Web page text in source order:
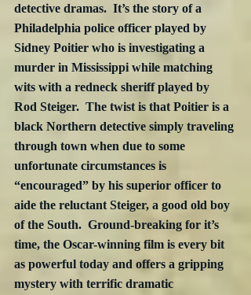
detective dramas.  It’s the story of a
Philadelphia police officer played by
Sidney Poitier who is investigating a
murder in Mississippi while matching
wits with a redneck sheriff played by
Rod Steiger.  The twist is that Poitier is a
black Northern detective simply traveling
through town when due to some
unfortunate circumstances is
“encouraged” by his superior officer to
aide the reluctant Steiger, a good old boy
of the South.  Ground-breaking for it’s
time, the Oscar-winning film is every bit
as powerful today and offers a gripping
mystery with terrific dramatic